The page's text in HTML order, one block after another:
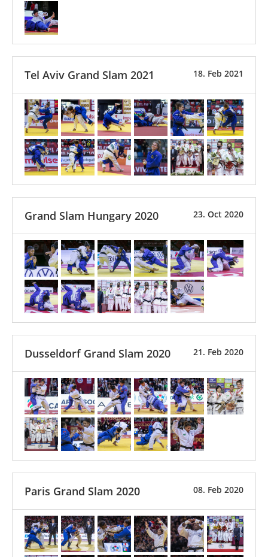
18. Feb 2021
Tel Aviv Grand Slam 2021
23. Oct 2020
Grand Slam Hungary 2020
21. Feb 2020
Dusseldorf Grand Slam 2020
08. Feb 2020
Paris Grand Slam 2020